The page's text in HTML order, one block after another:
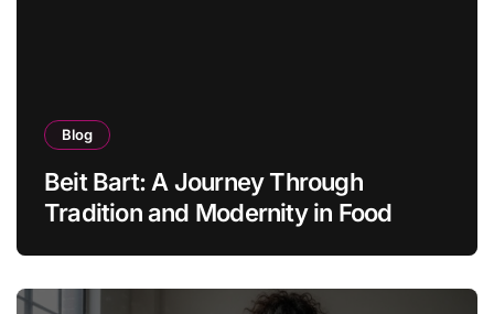
Blog
Beit Bart: A Journey Through
Tradition and Modernity in Food